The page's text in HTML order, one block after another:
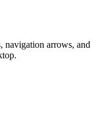
navigation arrows, and